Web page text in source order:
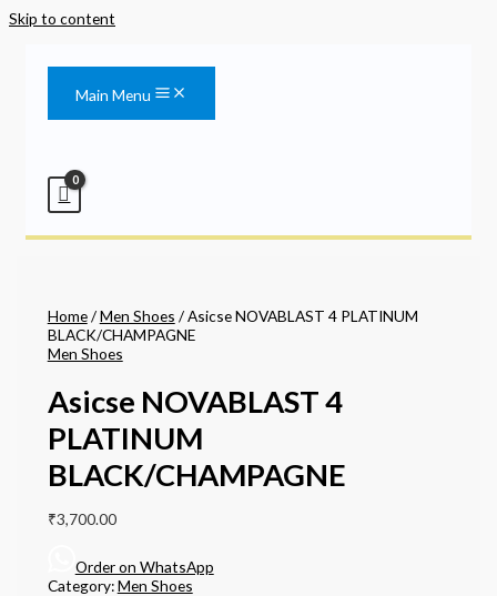
Skip to content
Main Menu
Home/Men Shoes / Asicse NOVABLAST 4 PLATINUM
BLACK/CHAMPAGNE
Men Shoes
Asicse NOVABLAST 4
PLATINUM
BLACK/CHAMPAGNE
₹3,700.00
Order on WhatsApp
Category:Men Shoes